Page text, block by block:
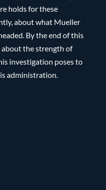
holds for these
about what Mueller
By the end of this
about the strength of
investigation poses to
administration.